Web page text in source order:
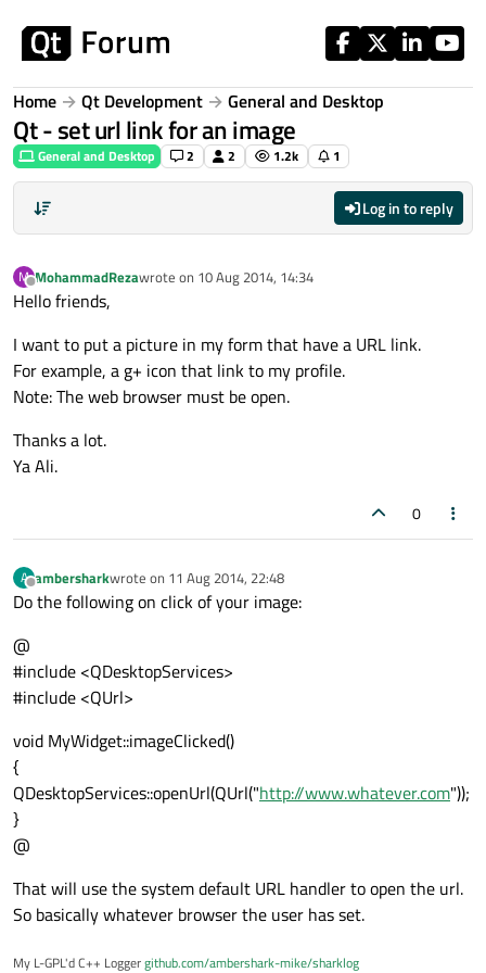
Home Qt Development General and Desktop
Qt - set url link for an image
General and Desktop 2 2 1.2k 1
Log in to reply
M
Offline
MohammadRezawrote on 10 Aug 2014, 14:34
last edited by
Hello friends,
I want to put a picture in my form that have a URL link.
For example, a g+ icon that link to my profile.
Note: The web browser must be open.
Thanks a lot.
Ya Ali.
0
A
Offline
ambersharkwrote on 11 Aug 2014, 22:48
last edited by
Do the following on click of your image:
@
#include <QDesktopServices>
#include <QUrl>
void MyWidget::imageClicked()
{
QDesktopServices::openUrl(QUrl("http://www.whatever.com"));
}
@
That will use the system default URL handler to open the url.
So basically whatever browser the user has set.
My L-GPL'd C++ Loggergithub.com/ambershark-mike/sharklog